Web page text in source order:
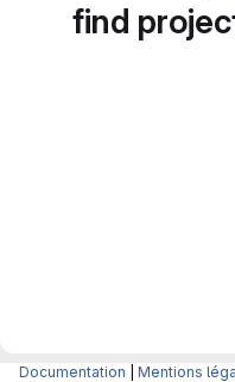
find
Documentation Mentions